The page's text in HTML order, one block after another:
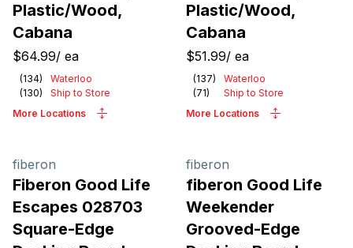
Plastic/Wood,
Cabana
$64.99/ ea
(134)
Waterloo
(130)
Ship to Store
More Locations
Plastic/Wood,
Cabana
$51.99/ ea
(137)
Waterloo
(71)
Ship to Store
More Locations
fiberon
Fiberon Good Life
Escapes 028703
Square-Edge
fiberon
fiberon Good Life
Weekender
Grooved-Edge